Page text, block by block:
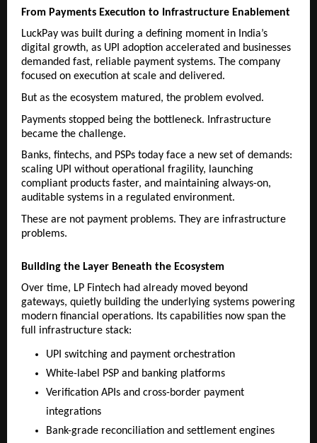
From Payments Execution to Infrastructure Enablement
LuckPay was built during a defining moment in India’s
digital growth, as UPI adoption accelerated and businesses
demanded fast, reliable payment systems. The company
focused on execution at scale and delivered.
But as the ecosystem matured, the problem evolved.
Payments stopped being the bottleneck. Infrastructure
became the challenge.
Banks, fintechs, and PSPs today face a new set of demands:
scaling UPI without operational fragility, launching
compliant products faster, and maintaining always-on,
auditable systems in a regulated environment.
These are not payment problems. They are infrastructure
problems.
Building the Layer Beneath the Ecosystem
Over time, LP Fintech had already moved beyond
gateways, quietly building the underlying systems powering
modern financial operations. Its capabilities now span the
full infrastructure stack:
UPI switching and payment orchestration
White-label PSP and banking platforms
Verification APIs and cross-border payment
integrations
Bank-grade reconciliation and settlement engines